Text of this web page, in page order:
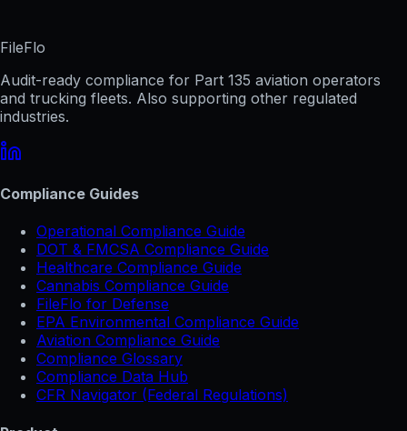
FileFlo
Audit-ready compliance for Part 135 aviation operators
and trucking fleets. Also supporting other regulated
industries.
Compliance Guides
Operational Compliance Guide
DOT & FMCSA Compliance Guide
Healthcare Compliance Guide
Cannabis Compliance Guide
FileFlo for Defense
EPA Environmental Compliance Guide
Aviation Compliance Guide
Compliance Glossary
Compliance Data Hub
CFR Navigator (Federal Regulations)